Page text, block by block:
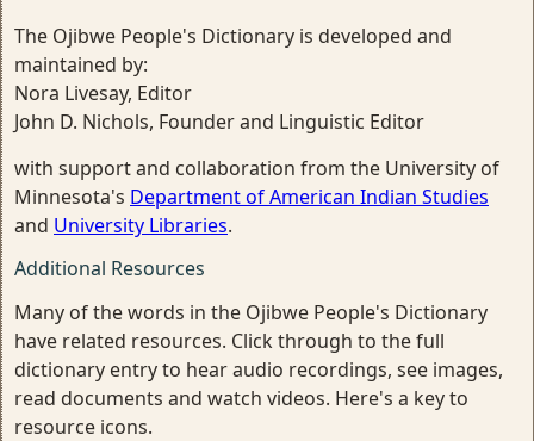
The Ojibwe People's Dictionary is developed and
maintained by:
Nora Livesay, Editor
John D. Nichols, Founder and Linguistic Editor
with support and collaboration from the University of
Minnesota's Department of American Indian Studies
and University Libraries.
Additional Resources
Many of the words in the Ojibwe People's Dictionary
have related resources. Click through to the full
dictionary entry to hear audio recordings, see images,
read documents and watch videos. Here's a key to
resource icons.